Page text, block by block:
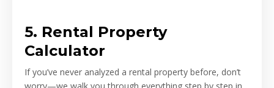
5. Rental Property
Calculator
If you’ve never analyzed a rental property before, don’t